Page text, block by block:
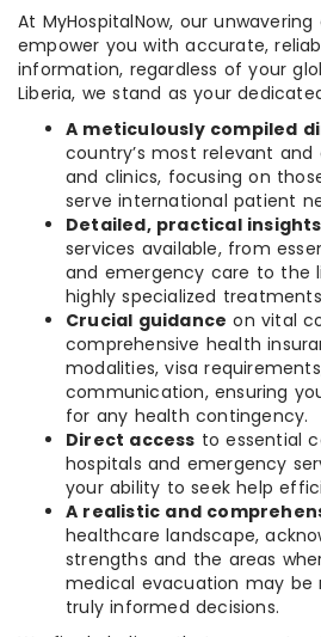
At MyHospitalNow, our
empower you with accurate,
information, regardless of your
Liberia, we stand as your
A meticulously compiled
country’s most relevant and
and clinics, focusing on
serve international patient
Detailed, practical insights
services available, from
and emergency care to the
highly specialized
Crucial guidance on vital
comprehensive health
modalities, visa
communication, ensuring
for any health contingency.
Direct access to essential
hospitals and emergency
your ability to seek help
A realistic and
healthcare landscape,
strengths and the areas
medical evacuation may be
truly informed decisions.